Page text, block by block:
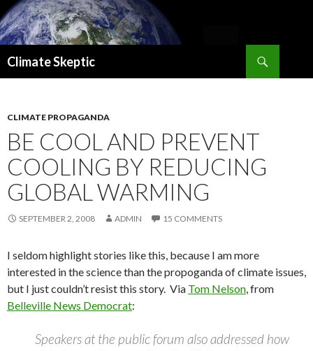
Climate Skeptic
CLIMATE PROPAGANDA
BE COOL AND PREVENT
COOLING BY REDUCING
GLOBAL WARMING
SEPTEMBER 2, 2008 ADMIN 15 COMMENTS
I seldom highlight stories like this, because I am more
interested in the science than the propoganda of climate issues,
but I just couldn’t resist this story. Via Tom Nelson, from
Belleville News Democrat:
Speakers at the public forum also addressed how